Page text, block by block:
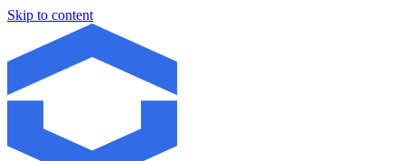
Skip to content